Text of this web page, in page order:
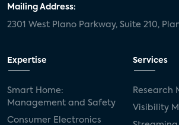
Mailing Address:
2301 West Plano Parkway, Suite 210,
Expertise
Smart Home:
Management and Safety
Consumer Electronics
Services
Research
Visibility